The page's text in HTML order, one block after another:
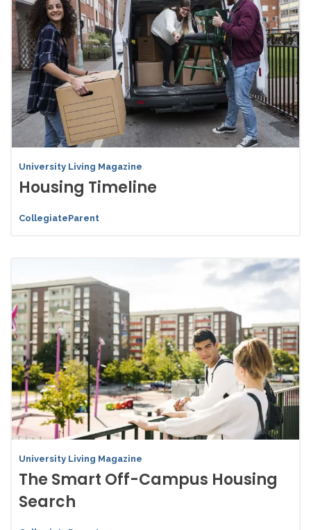
University Living Magazine
Housing Timeline
CollegiateParent
University Living Magazine
The Smart Off-Campus Housing
Search